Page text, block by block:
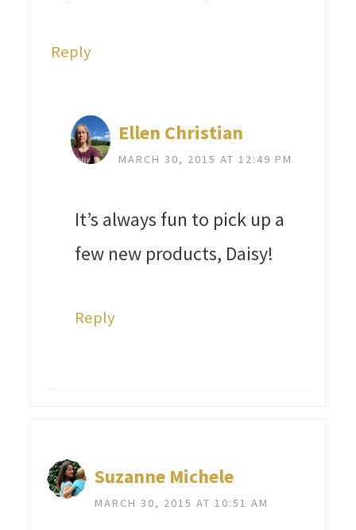
Reply
Ellen Christian
MARCH 30, 2015 AT 12:49 PM
It’s always fun to pick up a
few new products, Daisy!
Reply
Suzanne Michele
MARCH 30, 2015 AT 10:51 AM